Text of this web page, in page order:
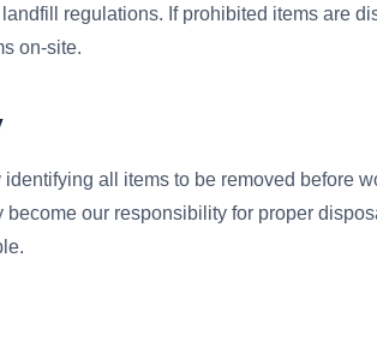
regulations. If prohibited items are
on-site.
all items to be removed before
our responsibility for proper